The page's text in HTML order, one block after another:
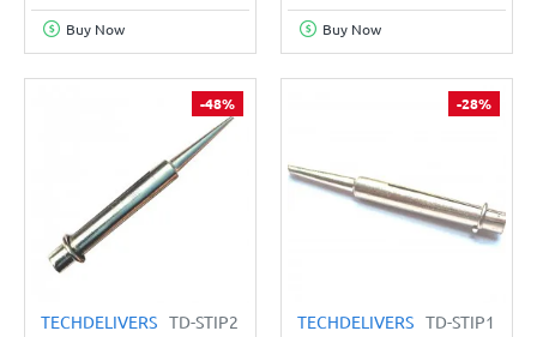
Buy Now Buy Now
-48%
TECHDELIVERS TD-STIP2
-28%
TECHDELIVERS TD-STIP1